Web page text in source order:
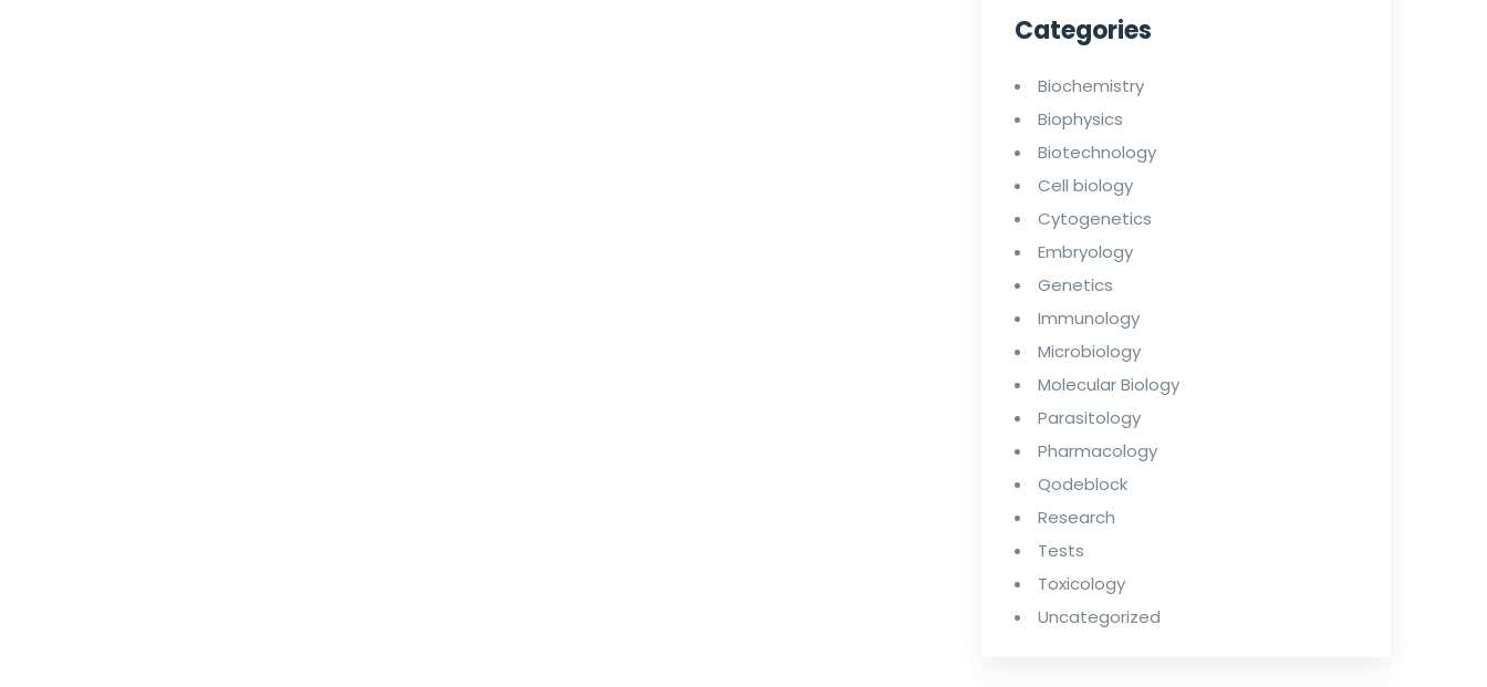
Categories
Biochemistry
Biophysics
Biotechnology
Cell biology
Cytogenetics
Embryology
Genetics
Immunology
Microbiology
Molecular Biology
Parasitology
Pharmacology
Qodeblock
Research
Tests
Toxicology
Uncategorized